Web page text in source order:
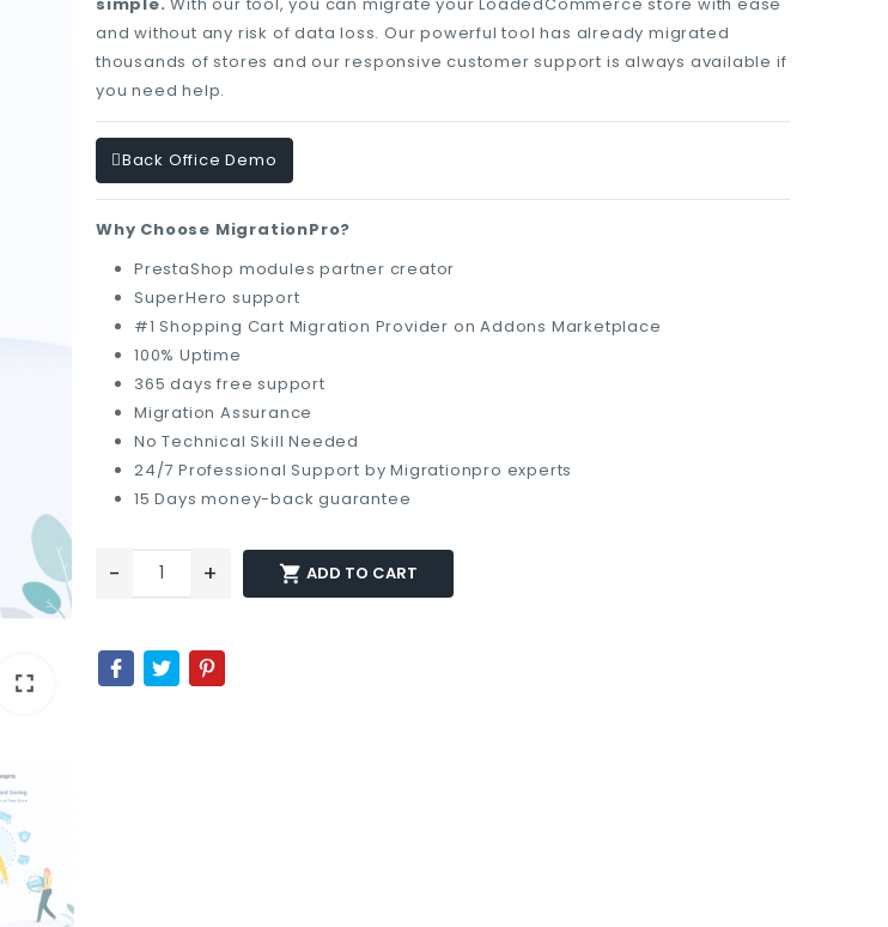
fullscreen
fullscreen
and without any risk of data loss. Our powerful tool has already migrated
thousands of stores and our responsive customer support is always available if
you need help.
Back Office Demo
Why Choose MigrationPro?
PrestaShop modules partner creator
SuperHero support
#1 Shopping Cart Migration Provider on Addons Marketplace
100% Uptime
365 days free support
Migration Assurance
No Technical Skill Needed
24/7 Professional Support by Migrationpro experts
15 Days money-back guarantee
- +  ADD TO CART